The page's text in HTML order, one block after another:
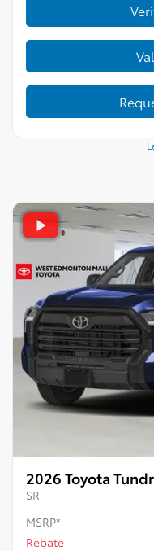
2026 Toyota
SR
MSRP*
Rebate